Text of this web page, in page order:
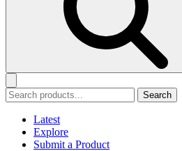
Search
Latest
Explore
Submit a Product